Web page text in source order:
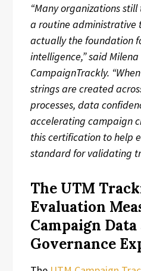
“Many organizations
a routine administrative
actually the foundation
intelligence,” said
CampaignTrackly.
strings are created
processes, data
accelerating campaign
this certification to help
standard for validating
The UTM
Evaluation
Campaign Data
Governance